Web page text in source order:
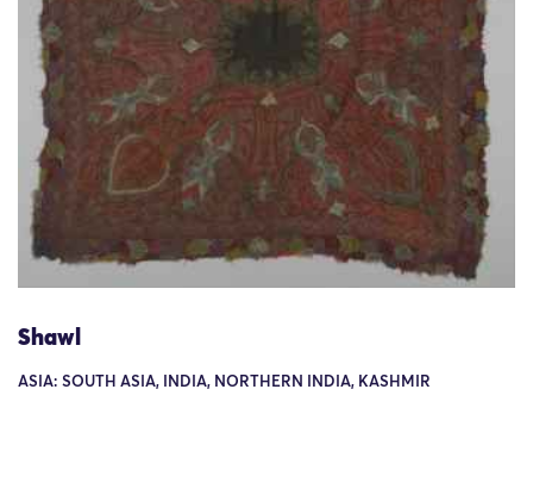
Shawl
ASIA: SOUTH ASIA, INDIA, NORTHERN INDIA, KASHMIR